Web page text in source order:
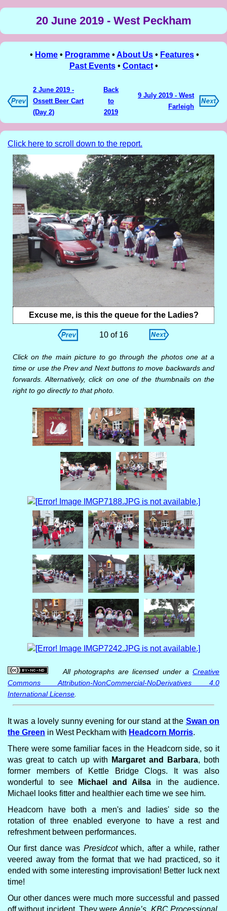
20 June 2019 - West Peckham
• Home • Programme • About Us • Features •
Past Events• Contact•
2 June 2019 -
Ossett Beer Cart
(Day 2)
Back
to
2019
9 July 2019 - West
Farleigh
Click here to scroll down to the report.
Excuse me, is this the queue for the Ladies?
10 of 16
Click on the main picture to go through the photos one at a
time or use the Prev and Next buttons to move backwards and
forwards. Alternatively, click on one of the thumbnails on the
right to go directly to that photo.
All photographs are licensed under a Creative
Commons Attribution-NonCommercial-NoDerivatives 4.0
International License
It was a lovely sunny evening for our stand at the Swan on
the Green in West Peckham with Headcorn Morris.
There were some familiar faces in the Headcorn side, so it
was great to catch up with
Margaret and Barbara, both
former members of Kettle Bridge Clogs. It was also
wonderful to see
Michael and Ailsa in the audience.
Michael looks fitter and healthier each time we see him.
Headcorn have both a men's and ladies' side so the
rotation of three enabled everyone to have a rest and
refreshment between performances.
Our first dance was Presidcotwhich, after a while, rather
veered away from the format that we had practiced, so it
ended with some interesting improvisation! Better luck next
time!
Our other dances were much more successful and passed
off without incident. They wereAnnie’s, KBC Processional,